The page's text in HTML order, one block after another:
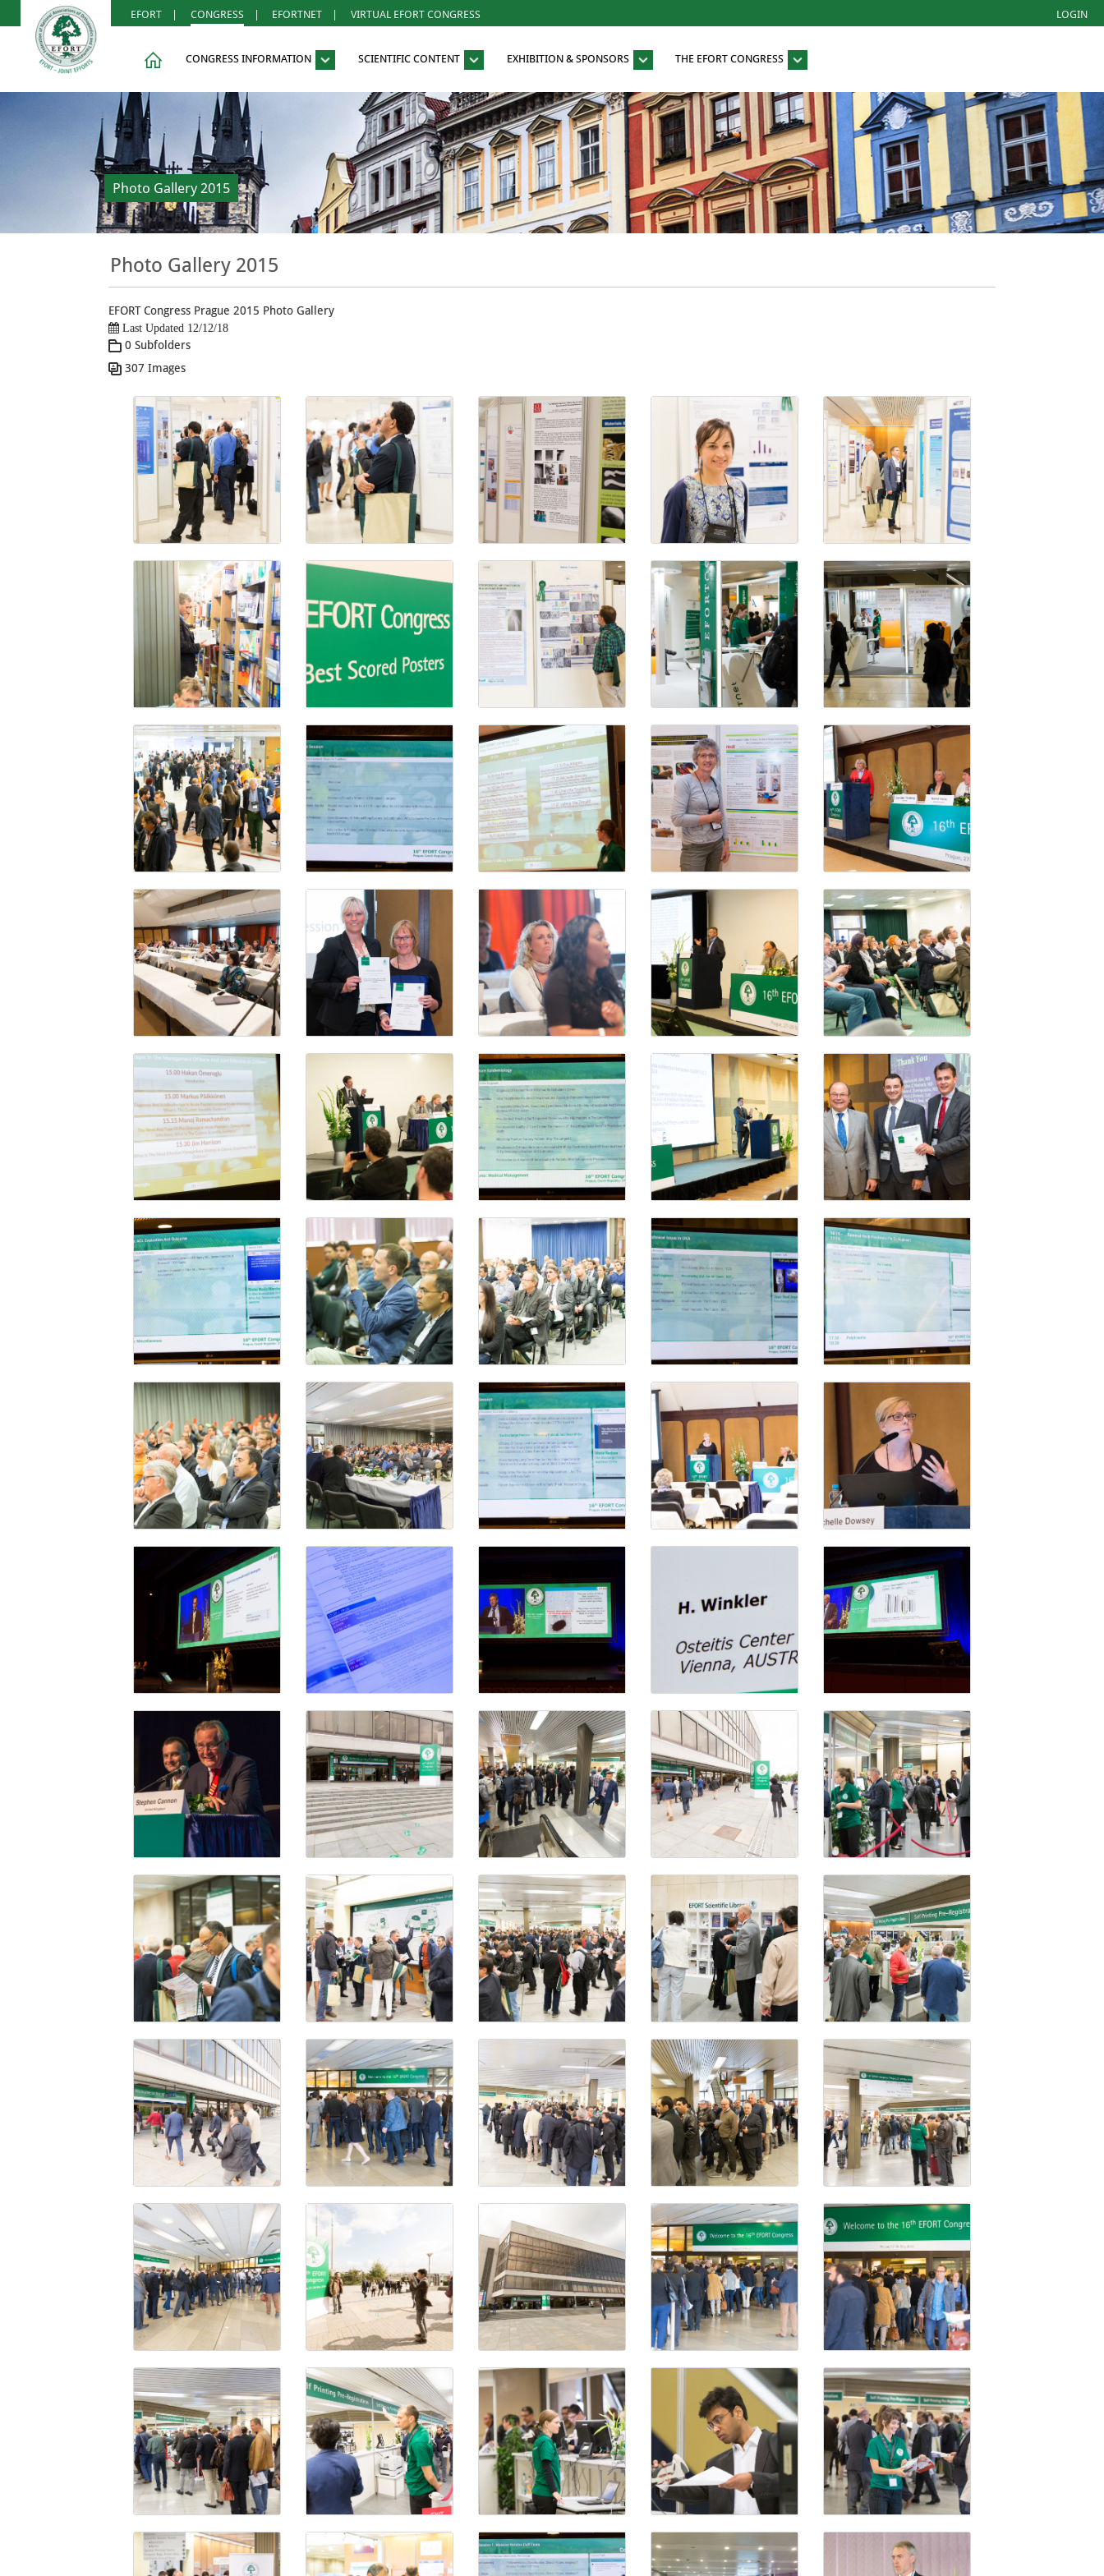
EFORT CONGRESS EFORTNET VIRTUAL EFORT CONGRESS LOGIN
CONGRESS INFORMATION SCIENTIFIC CONTENT EXHIBITION & SPONSORS THE EFORT CONGRESS
Photo Gallery 2015
Photo Gallery 2015
EFORT Congress Prague 2015 Photo Gallery
Last Updated 12/12/18
0 Subfolders
307 Images